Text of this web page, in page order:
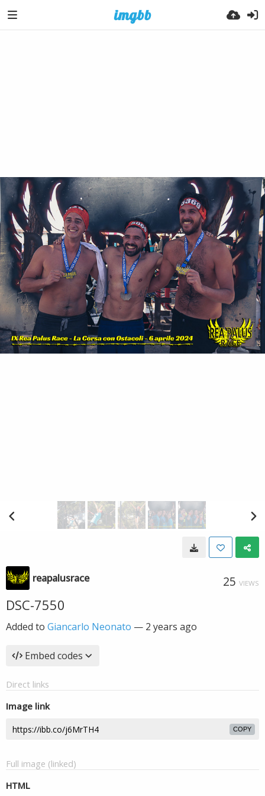
reapalusrace 25 VIEWS
DSC-7550
Added to Giancarlo Neonato — 2 years ago
Embed codes
Direct links
Image link
COPY
Full image (linked)
HTML